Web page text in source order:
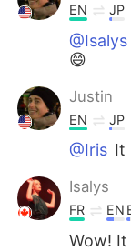
EN JP
@Isalys
😄
Justin
EN JP
@Iris It
Isalys
FR EN
Wow! It